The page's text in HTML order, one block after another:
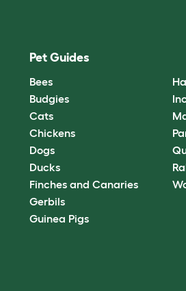
Pet Guides
Bees
Budgies
Cats
Chickens
Dogs
Ducks
Finches and Canaries
Gerbils
Guinea Pigs